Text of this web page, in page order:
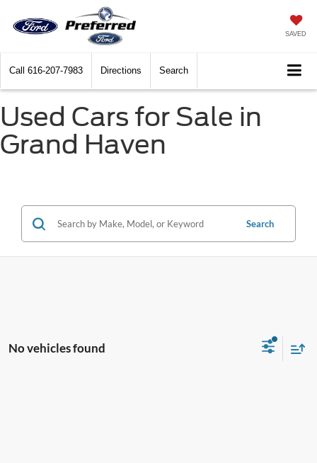
SAVED
Call 616-207-7983 Directions Search
Used Cars for Sale in
Grand Haven
Search
No vehicles found